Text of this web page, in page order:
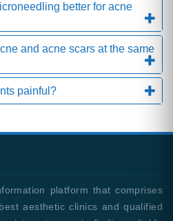
better for acne
and acne scars at the same
painful?
platform that comprises
aesthetic clinics and qualified